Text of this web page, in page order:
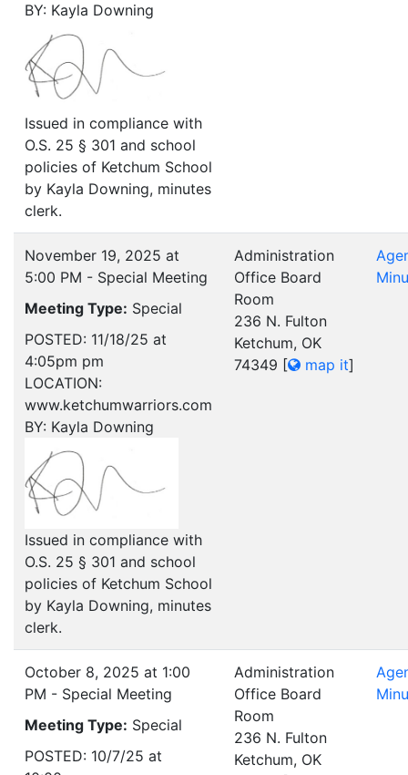
BY: Kayla Downing
Issued in compliance with
O.S. 25 § 301 and school
policies of Ketchum School
by Kayla Downing, minutes
clerk.
November 19, 2025 at
5:00 PM - Special Meeting
Meeting Type: Special
POSTED: 11/18/25 at
4:05pm pm
LOCATION:
www.ketchumwarriors.com
BY: Kayla Downing
Issued in compliance with
O.S. 25 § 301 and school
policies of Ketchum School
by Kayla Downing, minutes
clerk.
Administration
Office Board
Room
236 N. Fulton
Ketchum, OK
74349 [ map it]
October 8, 2025 at 1:00
PM - Special Meeting
Meeting Type: Special
POSTED: 10/7/25 at
Administration
Office Board
Room
236 N. Fulton
Ketchum, OK